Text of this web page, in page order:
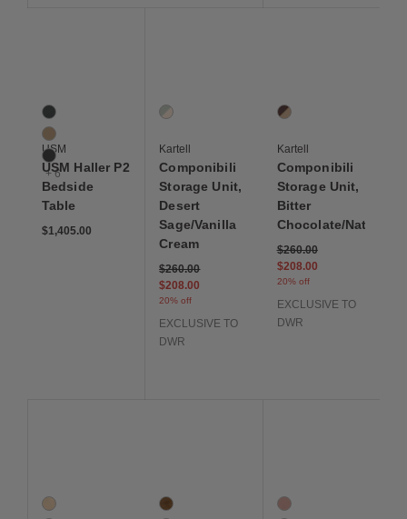
9 Colors
Anthracite
Beige
Black
+ 6
USM
USM Haller P2
Bedside
Table
$1,405.00
1 Colors
Desert Sage / Vanilla Cream
Kartell
Componibili
Storage Unit,
Desert
Sage/Vanilla
Cream
Price reduced from
$260.00to
$208.00
20% off
EXCLUSIVE TO
DWR
1 Colors
Bitter Chocolate /
Kartell
Componibili
Storage Unit,
Bitter
Chocolate/Natural
Price reduced from
$260.00to
$208.00
20% off
EXCLUSIVE TO
DWR
3 Colors
Birch Veneer
2 Colors
Walnut
6 Colors
Blush